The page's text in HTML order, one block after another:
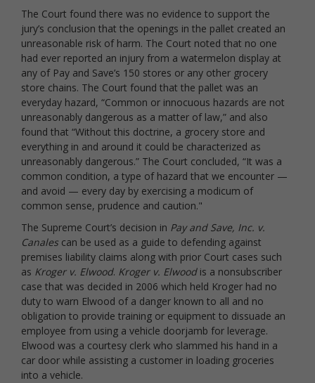
The Court found there was no evidence to support the
jury’s conclusion that the openings in the pallet created an
unreasonable risk of harm. The Court noted that no one
had ever reported an injury from a watermelon display at
any of Pay and Save’s 150 stores or any other grocery
store chains. The Court found that the pallet was an
everyday hazard, “Common or innocuous hazards are not
unreasonably dangerous as a matter of law,” and also
found that “Without this doctrine, a grocery store and
everything in and around it could be characterized as
unreasonably dangerous.” The Court concluded, “It was a
common condition, a type of hazard that we encounter —
and avoid — every day by exercising a modicum of
common sense, prudence and caution."
The Supreme Court’s decision in Pay and Save, Inc. v.
Canales can be used as a guide to defending against
premises liability claims along with prior Court cases such
as Kroger v. Elwood. Kroger v. Elwoodis a nonsubscriber
case that was decided in 2006 which held Kroger had no
duty to warn Elwood of a danger known to all and no
obligation to provide training or equipment to dissuade an
employee from using a vehicle doorjamb for leverage.
Elwood was a courtesy clerk who slammed his hand in a
car door while assisting a customer in loading groceries
into a vehicle.